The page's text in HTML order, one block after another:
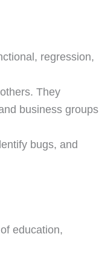
regression,
They
business groups
bugs, and
education,